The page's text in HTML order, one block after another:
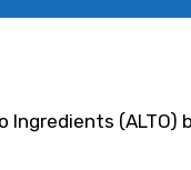
Ingredients (ALTO)